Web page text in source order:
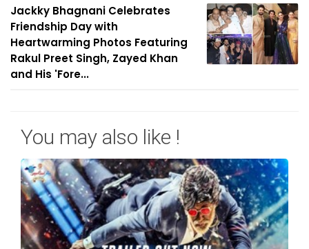
Jackky Bhagnani Celebrates
Friendship Day with
Heartwarming Photos Featuring
Rakul Preet Singh, Zayed Khan
and His 'Fore...
You may also like !